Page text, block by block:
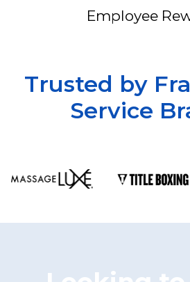
Employee
Trusted by
Service